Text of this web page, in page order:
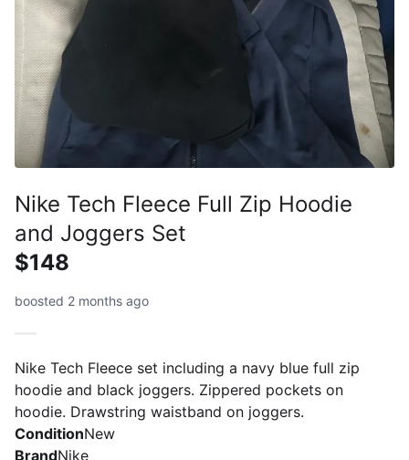
Nike Tech Fleece Full Zip Hoodie
and Joggers Set
$148
boosted 2 months ago
Nike Tech Fleece set including a navy blue full zip
hoodie and black joggers. Zippered pockets on
hoodie. Drawstring waistband on joggers.
ConditionNew
BrandNike